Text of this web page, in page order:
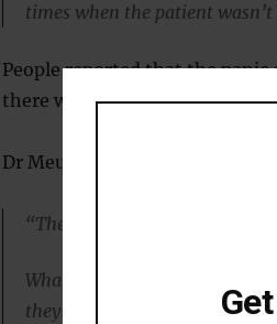
times when the patient
People reported that the
there were actually many
Dr Meuret said:
“The changes don’t seem to
What they report is what
they’re having an out-of-the